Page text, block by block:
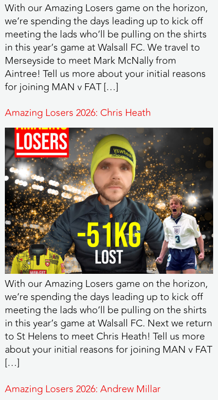
With our Amazing Losers game on the horizon,
we’re spending the days leading up to kick off
meeting the lads who’ll be pulling on the shirts
in this year’s game at Walsall FC. We travel to
Merseyside to meet Mark McNally from
Aintree! Tell us more about your initial reasons
for joining MAN v FAT […]
Amazing Losers 2026: Chris Heath
With our Amazing Losers game on the horizon,
we’re spending the days leading up to kick off
meeting the lads who’ll be pulling on the shirts
in this year’s game at Walsall FC. Next we return
to St Helens to meet Chris Heath! Tell us more
about your initial reasons for joining MAN v FAT
[…]
Amazing Losers 2026: Andrew Millar